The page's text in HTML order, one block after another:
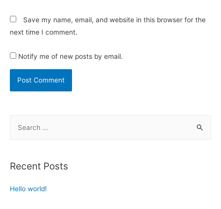
Save my name, email, and website in this browser for the
next time I comment.
Notify me of new posts by email.
Recent Posts
Hello world!